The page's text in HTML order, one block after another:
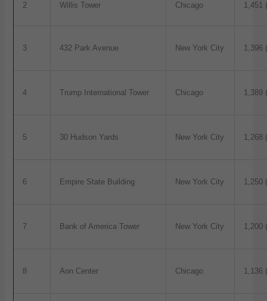
2 Willis Tower Chicago 1,451
3 432 Park Avenue New York City 1,396
4 Trump International Tower Chicago 1,389
5 30 Hudson Yards New York City 1,268
6 Empire State Building New York City 1,250
7 Bank of America Tower New York City 1,200
8 Aon Center Chicago 1,136